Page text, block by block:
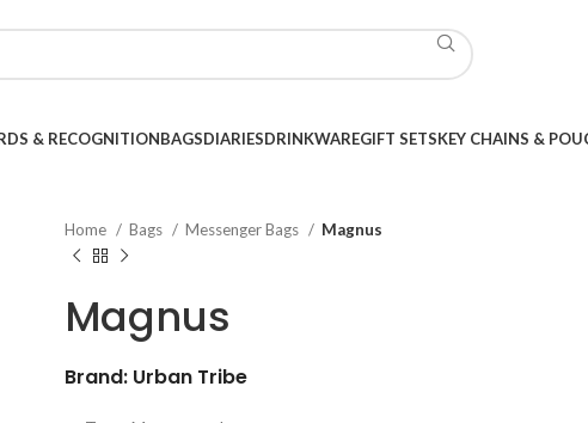
& RECOGNITIONBAGSDIARIESDRINKWAREGIFT SETSKEY CHAINS &
Home Bags Messenger Bags Magnus
Magnus
Brand: Urban Tribe